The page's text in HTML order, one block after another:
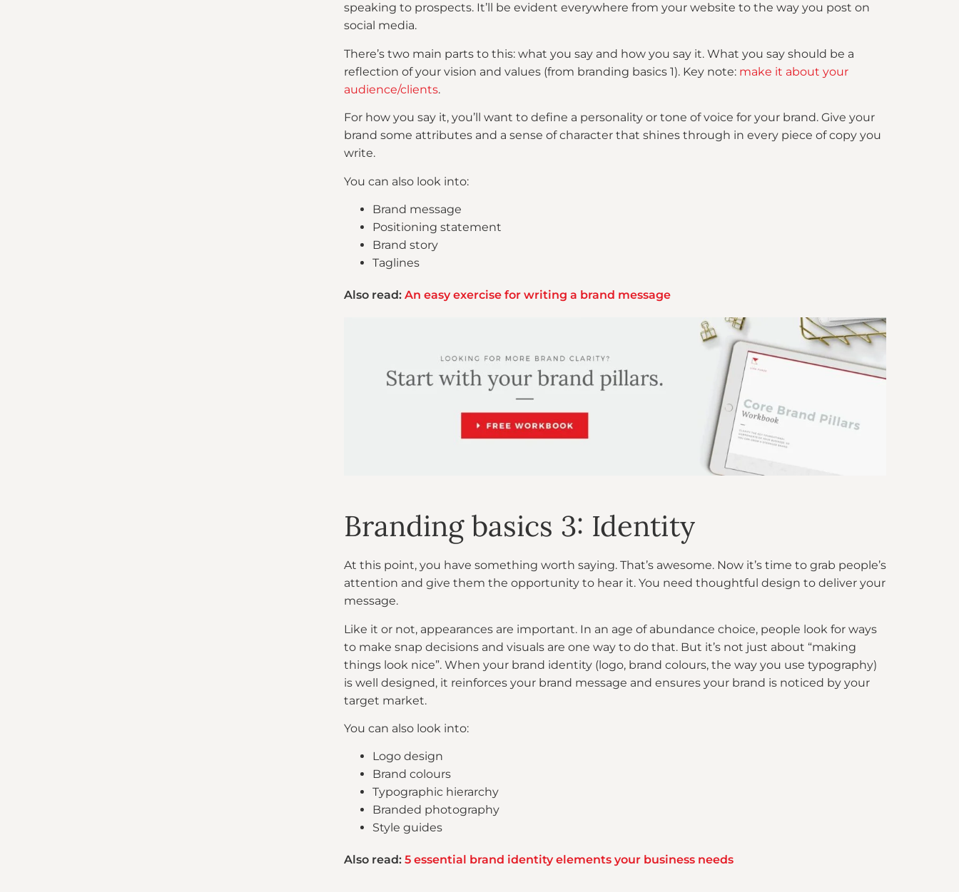
speaking to prospects. It’ll be evident everywhere from your website to the way you post on
social media.
There’s two main parts to this: what you say and how you say it. What you say should be a
reflection of your vision and values (from branding basics 1). Key note: make it about your
audience/clients.
For how you say it, you’ll want to define a personality or tone of voice for your brand. Give your
brand some attributes and a sense of character that shines through in every piece of copy you
write.
You can also look into:
Brand message
Positioning statement
Brand story
Taglines
Also read: An easy exercise for writing a brand message
Branding basics 3: Identity
At this point, you have something worth saying. That’s awesome. Now it’s time to grab people’s
attention and give them the opportunity to hear it. You need thoughtful design to deliver your
message.
Like it or not, appearances are important. In an age of abundance choice, people look for ways
to make snap decisions and visuals are one way to do that. But it’s not just about “making
things look nice”. When your brand identity (logo, brand colours, the way you use typography)
is well designed, it reinforces your brand message and ensures your brand is noticed by your
target market.
You can also look into:
Logo design
Brand colours
Typographic hierarchy
Branded photography
Style guides
Also read: 5 essential brand identity elements your business needs